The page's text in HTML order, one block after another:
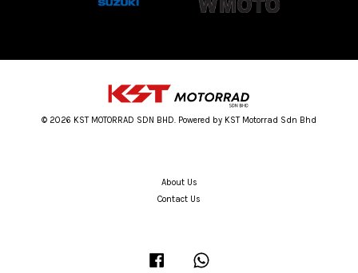
© 2026 KST MOTORRAD SDN BHD. Powered by KST Motorrad Sdn Bhd
About Us
Contact Us
Facebook